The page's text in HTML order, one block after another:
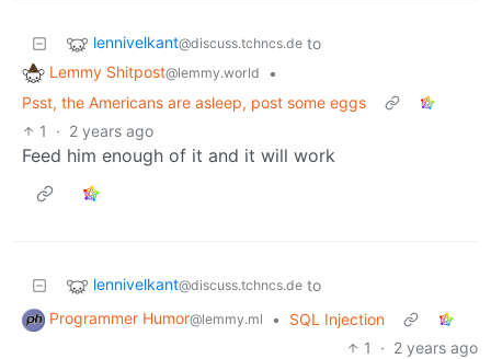
lennivelkant@discuss.tchncs.de to
Lemmy Shitpost@lemmy.world
•
Psst, the Americans are asleep, post some eggs
1
· 2 years ago
Feed him enough of it and it will work
lennivelkant@discuss.tchncs.de to
Programmer Humor@lemmy.ml •
SQL Injection
1
· 2 years ago